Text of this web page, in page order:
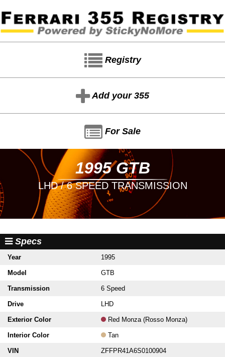
Registry
Add your 355
For Sale
1995 GTB
LHD / 6 SPEED TRANSMISSION
Specs
Year 1995
Model GTB
Transmission 6 Speed
Drive LHD
Exterior Color Red Monza (Rosso Monza)
Interior Color Tan
VIN ZFFPR41A6S0100904